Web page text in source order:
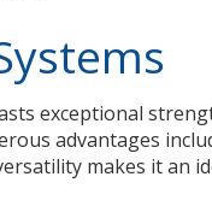
exceptional
advantages
makes it an